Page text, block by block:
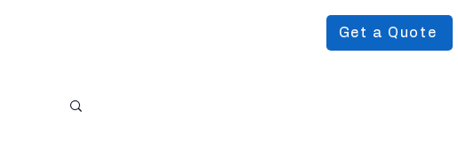
Get a Quote